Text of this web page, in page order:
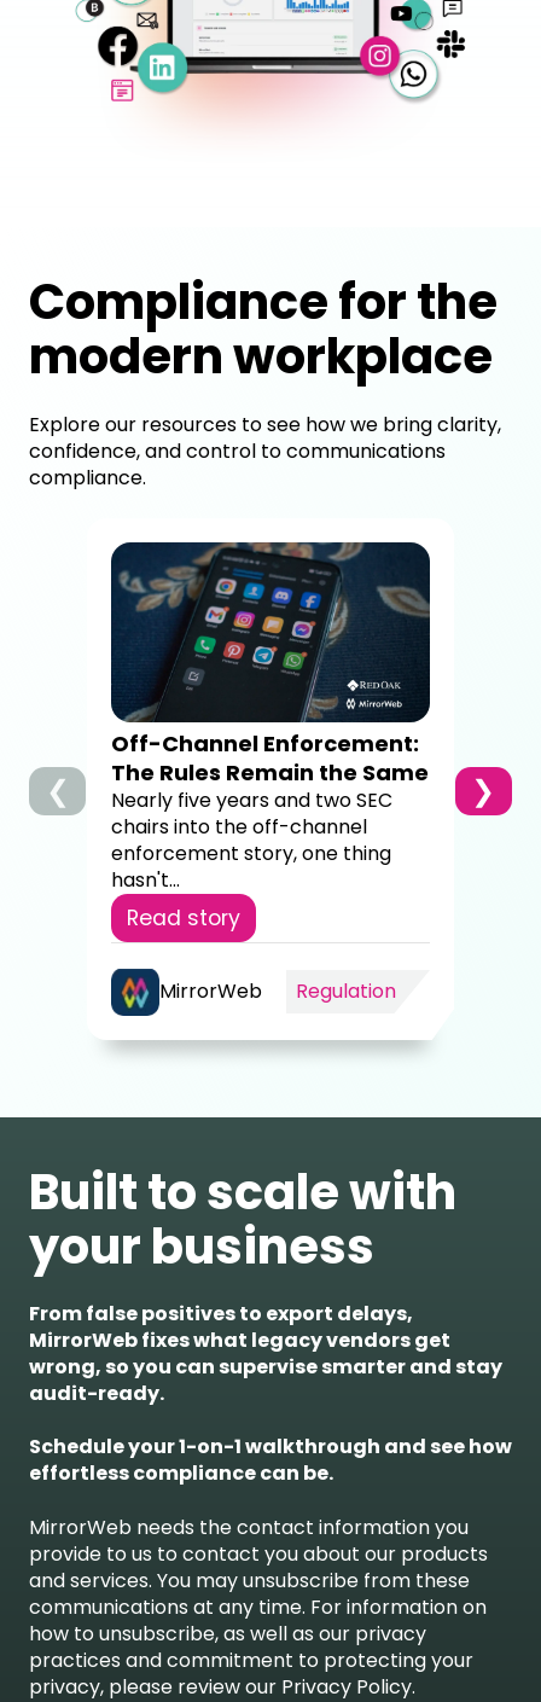
Compliance for the
modern workplace
Explore our resources to see how we bring clarity,
confidence, and control to communications
compliance.
Off-Channel Enforcement:
The Rules Remain the Same
Nearly five years and two SEC
chairs into the off-channel
enforcement story, one thing
hasn't...
Read story
MirrorWeb Regulation
❮ ❯
Built to scale with
your business
From false positives to export delays,
MirrorWeb fixes what legacy vendors get
wrong, so you can supervise smarter and stay
audit-ready.
Schedule your 1-on-1 walkthrough and see how
effortless compliance can be.
MirrorWeb needs the contact information you
provide to us to contact you about our products
and services. You may unsubscribe from these
communications at any time. For information on
how to unsubscribe, as well as our privacy
practices and commitment to protecting your
privacy, please review our Privacy Policy.